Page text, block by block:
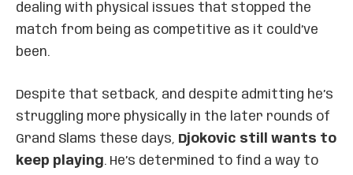
dealing with physical issues that stopped the
match from being as competitive as it could’ve
been.
Despite that setback, and despite admitting he’s
struggling more physically in the later rounds of
Grand Slams these days, Djokovic still wants to
keep playing. He’s determined to find a way to